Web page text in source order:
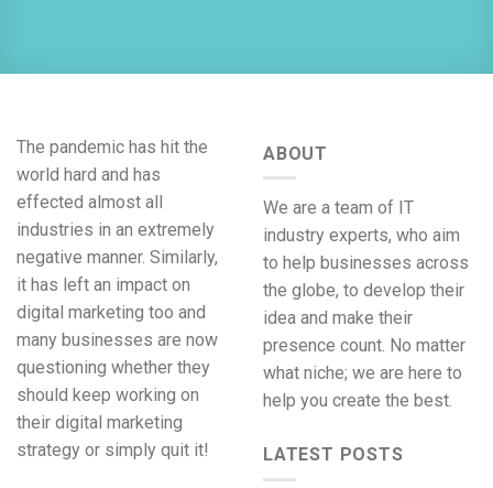
The pandemic has hit the
world hard and has
effected almost all
industries in an extremely
negative manner. Similarly,
it has left an impact on
digital marketing too and
many businesses are now
questioning whether they
should keep working on
their digital marketing
strategy or simply quit it!
ABOUT
We are a team of IT
industry experts, who aim
to help businesses across
the globe, to develop their
idea and make their
presence count. No matter
what niche; we are here to
help you create the best.
LATEST POSTS